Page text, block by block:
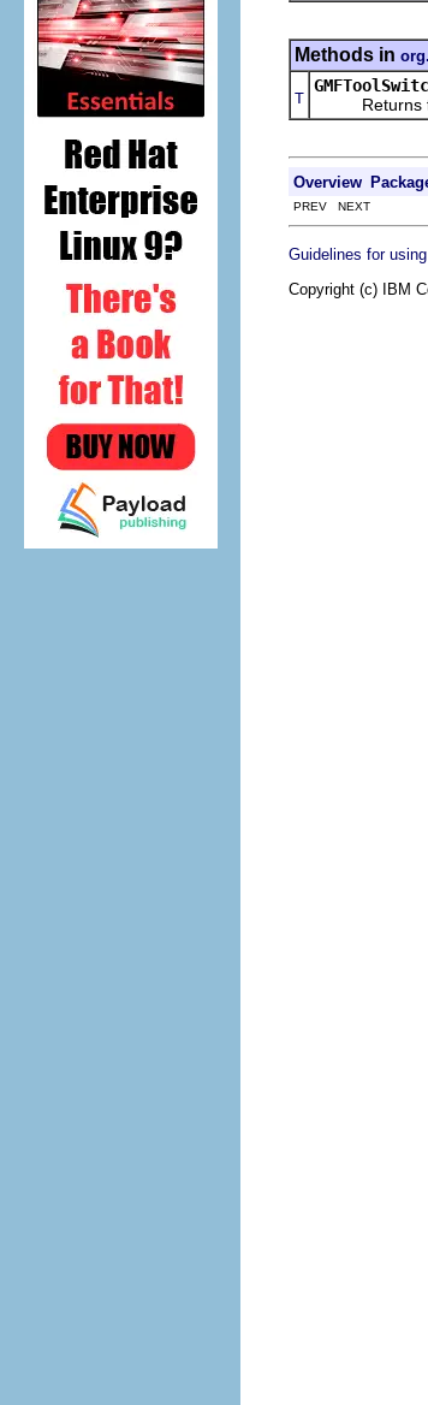
Methods in
T
Returns the
Overview
PREV NEXT
Guidelines for
Copyright (c) IBM